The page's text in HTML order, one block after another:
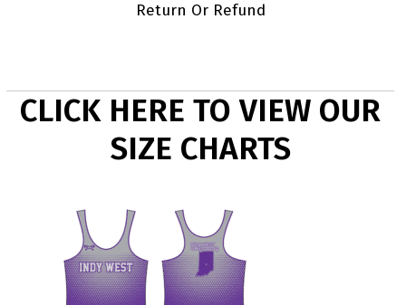
Return Or Refund
CLICK HERE TO VIEW OUR
SIZE CHARTS